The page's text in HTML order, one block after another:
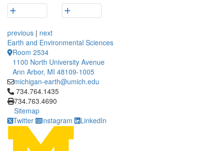
previous | next
Earth and Environmental Sciences
Room 2534
1100 North University Avenue
Ann Arbor, MI 48109-1005
michigan-earth@umich.edu
Click to call 734.764.1435
734.764.1435
734.763.4690
Sitemap
Twitter
Instagram LinkedIn